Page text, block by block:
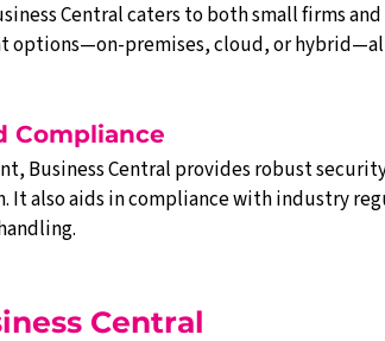
Central caters to both small firms
options—on-premises, cloud, or
Compliance
Business Central provides robust
It also aids in compliance with industry
Central